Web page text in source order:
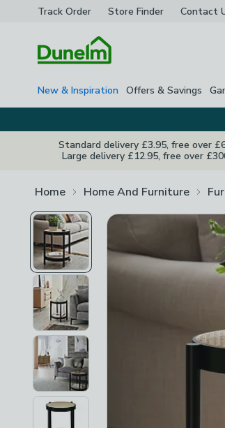
Track Order Store Finder Contact
New & Inspiration Offers & Savings
Standard delivery £3.95, free over
Large delivery £12.95, free over
Home Home And Furniture